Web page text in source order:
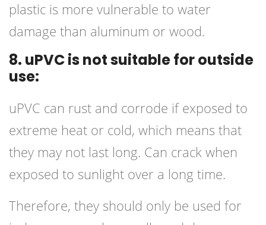
plastic is more vulnerable to water
damage than aluminum or wood.
8. uPVC is not suitable for outside
use:
uPVC can rust and corrode if exposed to
extreme heat or cold, which means that
they may not last long. Can crack when
exposed to sunlight over a long time.
Therefore, they should only be used for